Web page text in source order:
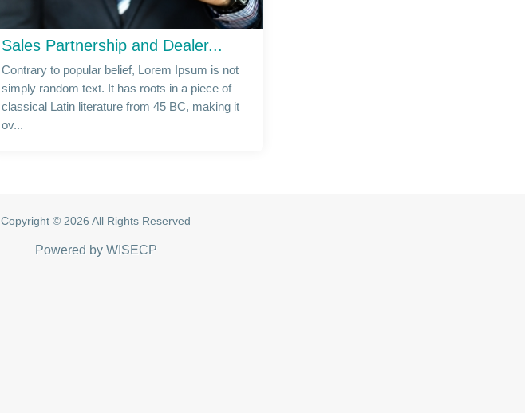
Sales Partnership and Dealer...
Contrary to popular belief, Lorem Ipsum is not
simply random text. It has roots in a piece of
classical Latin literature from 45 BC, making it
ov...
Copyright © 2026 All Rights Reserved
Powered by WISECP